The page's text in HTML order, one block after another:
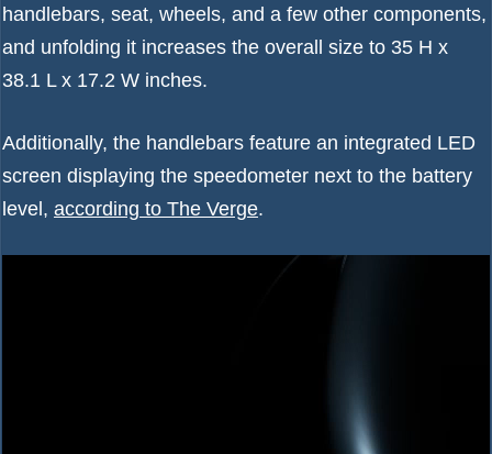
handlebars, seat, wheels, and a few other components,
and unfolding it increases the overall size to 35 H x
38.1 L x 17.2 W inches.
Additionally, the handlebars feature an integrated LED
screen displaying the speedometer next to the battery
level, according to The Verge.